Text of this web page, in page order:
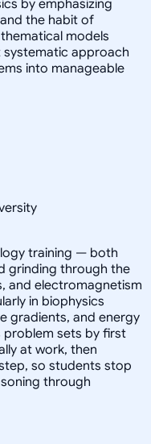
by emphasizing
the habit of
models
approach
into manageable
training — both
grinding through the
and electromagnetism
in biophysics
gradients, and energy
problem sets by first
at work, then
so students stop
through